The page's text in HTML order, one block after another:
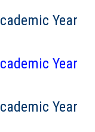
Year
Year
Year